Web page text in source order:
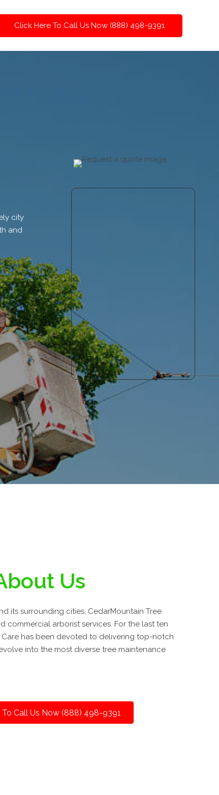
Click Here To Call Us Now (888) 498-9391
city
and
Us
its surrounding cities, CedarMountain Tree
commercial arborist services. For the last ten
Care has been devoted to delivering top-notch
into the most diverse tree maintenance
To Call Us Now (888) 498-9391